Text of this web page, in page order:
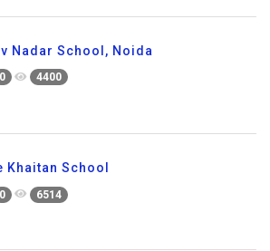
Nadar School, Noida
0 4400
Khaitan School
0 6514